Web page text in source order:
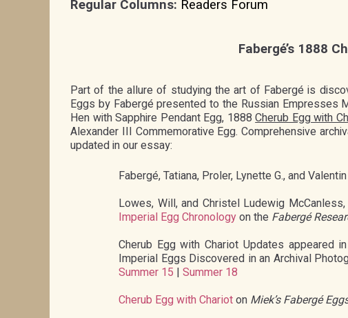
Regular Columns: Readers Forum
Fabergé’s 1888
Part of the allure of studying the art of Fabergé is
Eggs by Fabergé presented to the Russian Empresses
Hen with Sapphire Pendant Egg, 1888Cherub Egg with
Alexander III Commemorative Egg. Comprehensive
updated in our essay:
Fabergé, Tatiana, Proler, Lynette G., and Valentin
Lowes, Will, and Christel Ludewig McCanless,
Imperial Egg Chronology on the Fabergé
Cherub Egg with Chariot Updates appeared
Imperial Eggs Discovered in an Archival
Summer 15 | Summer 18
Cherub Egg with Chariot on Miek’s Fabergé